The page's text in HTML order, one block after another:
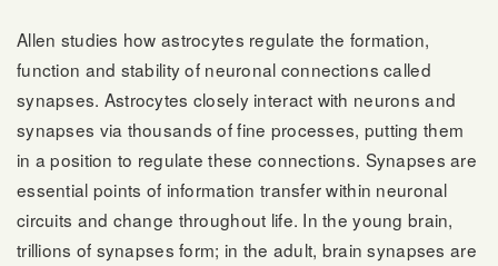
Allen studies how astrocytes regulate the formation,
function and stability of neuronal connections called
synapses. Astrocytes closely interact with neurons and
synapses via thousands of fine processes, putting them
in a position to regulate these connections. Synapses are
essential points of information transfer within neuronal
circuits and change throughout life. In the young brain,
trillions of synapses form; in the adult, brain synapses are